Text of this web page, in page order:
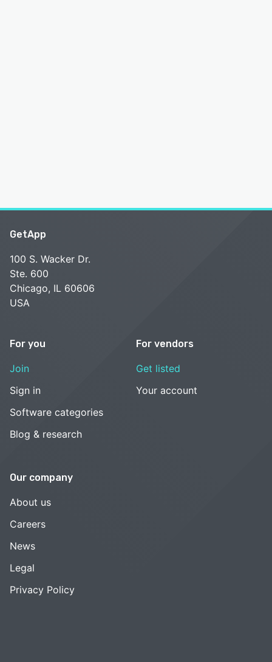
GetApp
100 S. Wacker Dr.
Ste. 600
Chicago, IL 60606
USA
For you
Join
Sign in
Software categories
Blog & research
For vendors
Get listed
Your account
Our company
About us
Careers
News
Legal
Privacy Policy